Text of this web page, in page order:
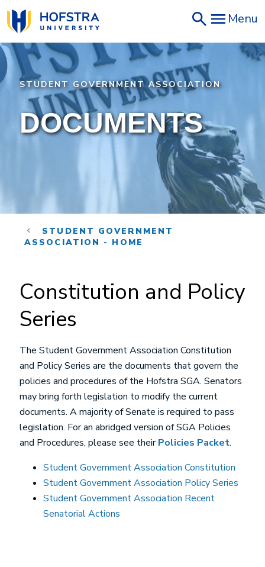
Skip
to
main
content
Menu
STUDENT GOVERNMENT ASSOCIATION
DOCUMENTS
STUDENT GOVERNMENT
ASSOCIATION - HOME
Constitution and Policy
Series
The Student Government Association Constitution
and Policy Series are the documents that govern the
policies and procedures of the Hofstra SGA. Senators
may bring forth legislation to modify the current
documents. A majority of Senate is required to pass
legislation. For an abridged version of SGA Policies
and Procedures, please see theirPolicies Packet.
Student Government Association Constitution
Student Government Association Policy Series
Student Government Association Recent
Senatorial Actions